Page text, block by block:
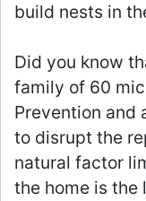
build nests in
Did you know
family of 60
Prevention and
to disrupt the
natural factor
the home is the